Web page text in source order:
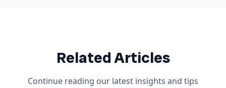
Related Articles
Continue reading our latest insights and tips